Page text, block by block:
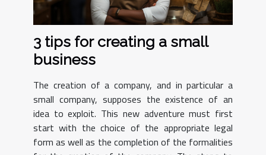
3 tips for creating a small
business
The creation of a company, and in particular a
small company, supposes the existence of an
idea to exploit. This new adventure must first
start with the choice of the appropriate legal
form as well as the completion of the formalities